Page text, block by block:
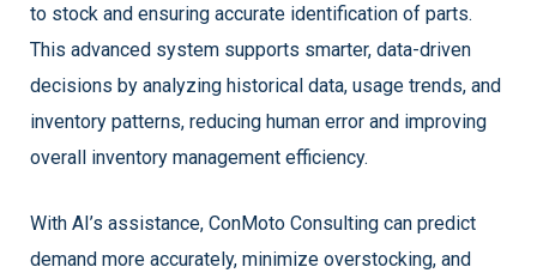
to stock and ensuring accurate identification of parts.
This advanced system supports smarter, data-driven
decisions by analyzing historical data, usage trends, and
inventory patterns, reducing human error and improving
overall inventory management efficiency.
With AI’s assistance, ConMoto Consulting can predict
demand more accurately, minimize overstocking, and